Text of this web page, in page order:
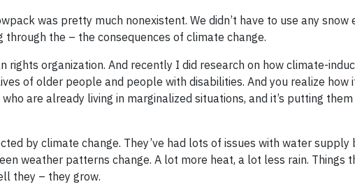
was pretty much nonexistent. We didn’t have to use any snow
the – the consequences of climate change.
rights organization. And recently I did research on how climate-
of older people and people with disabilities. And you realize how
are already living in marginalized situations, and it’s putting
by climate change. They’ve had lots of issues with water supply
weather patterns change. A lot more heat, a lot less rain. Things
they – they grow.